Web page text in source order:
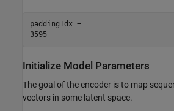
paddingIdx =
Initialize Model Parameters
The goal of the encoder is to map
vectors in some latent space.